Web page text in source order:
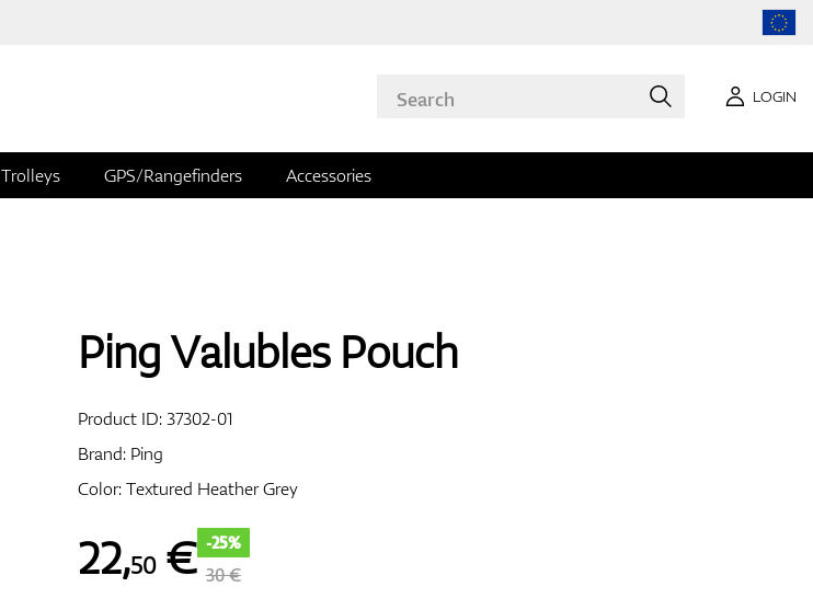
LOGIN
Trolleys GPS/Rangefinders Accessories
Ping Valubles Pouch
Product ID:37302-01
Brand: Ping
Color: Textured Heather Grey
22,50€ -25%
30 €